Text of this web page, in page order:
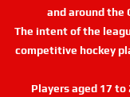
and around the
The intent of the
competitive hockey
Players aged 17